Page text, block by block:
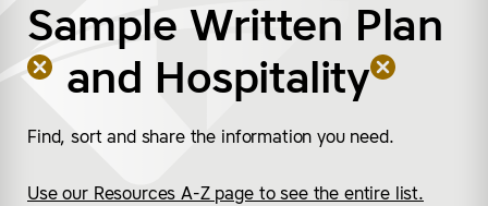
Sample Written Plan
and Hospitality
Find, sort and share the information you need.
Use our Resources A-Z page to see the entire list.